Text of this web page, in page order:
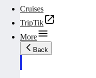
Cruises
TripTik
More
Back